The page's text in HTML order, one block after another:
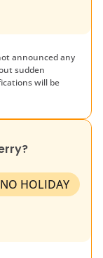
announced any
sudden
will be
?
NO HOLIDAY